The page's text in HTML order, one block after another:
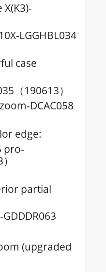
LGGHBL034
case
（ 190613）
DCAC058
edge:
pro-
）
partial
(upgraded